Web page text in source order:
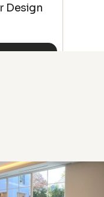
Design